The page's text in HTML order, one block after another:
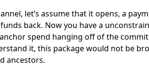
let’s assume that it opens, a
back. Now you have a
anchor spend hanging off of the
it, this package would not be
ancestors.